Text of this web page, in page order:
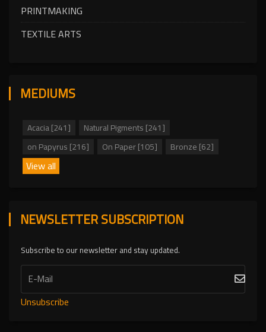
PRINTMAKING
TEXTILE ARTS
MEDIUMS
Acacia [241]
Natural Pigments [241]
on Papyrus [216]
On Paper [105] Bronze [62]
View all
NEWSLETTER SUBSCRIPTION
Subscribe to our newsletter and stay updated.
Unsubscribe